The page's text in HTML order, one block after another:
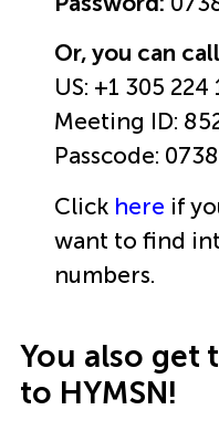
Or, you can
US: +1 305 224
Meeting ID:
Passcode:
Click here if
want to find
numbers.
You also get
to HYMSN!